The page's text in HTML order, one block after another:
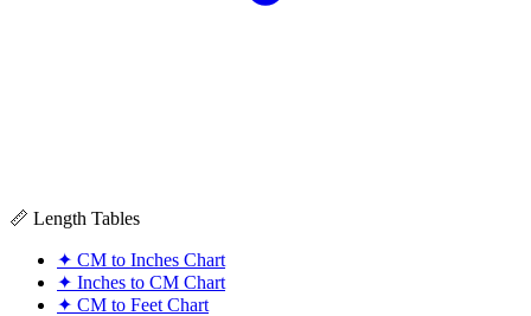
📏 Length Tables
✦ CM to Inches Chart
✦ Inches to CM Chart
✦ CM to Feet Chart